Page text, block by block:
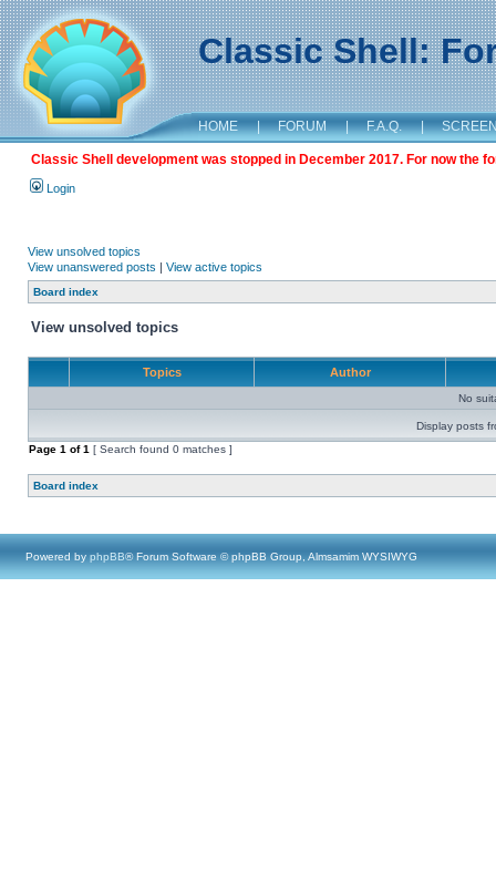
Classic Shell:
HOME | FORUM | F.A.Q. |
Classic Shell development was stopped in December 2017. For now the
Login
View unsolved topics
View unanswered posts | View active topics
Board index
View unsolved topics
Topics Author
No
Display posts
Page 1 of1 [ Search found 0 matches ]
Board index
Powered by phpBB® Forum Software © phpBB Group, Almsamim WYSIWYG